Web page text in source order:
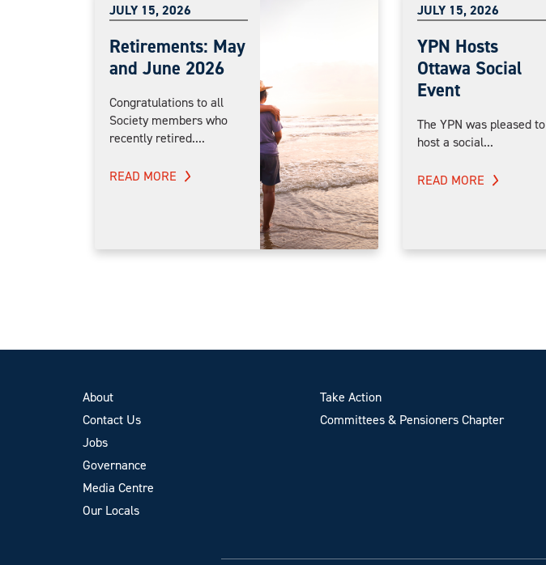
JULY 15, 2026
Retirements: May
and June 2026
Congratulations to all
Society members who
recently retired....
READ MORE
JULY 15, 2026
YPN Hosts
Ottawa Social
Event
The YPN was pleased to
host a social...
READ MORE
About
Contact Us
Jobs
Governance
Media Centre
Our Locals
Take Action
Committees & Pensioners Chapter